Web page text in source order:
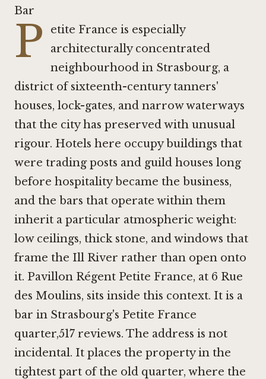
Bar
P
etite France is especially
architecturally concentrated
neighbourhood in Strasbourg, a
district of sixteenth-century tanners'
houses, lock-gates, and narrow waterways
that the city has preserved with unusual
rigour. Hotels here occupy buildings that
were trading posts and guild houses long
before hospitality became the business,
and the bars that operate within them
inherit a particular atmospheric weight:
low ceilings, thick stone, and windows that
frame the Ill River rather than open onto
it. Pavillon Régent Petite France, at 6 Rue
des Moulins, sits inside this context. It is a
bar in Strasbourg's Petite France
quarter,517 reviews. The address is not
incidental. It places the property in the
tightest part of the old quarter, where the